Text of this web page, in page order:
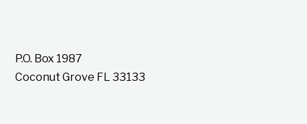
P.O. Box 1987
Coconut Grove FL 33133